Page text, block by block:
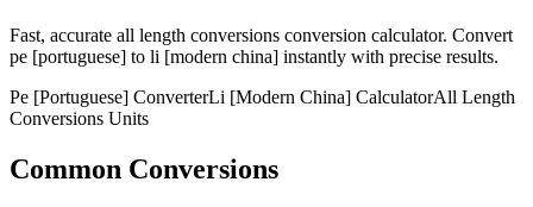
Fast, accurate all length conversions conversion calculator. Convert
pe [portuguese] to li [modern china] instantly with precise results.
Pe [Portuguese] ConverterLi [Modern China] CalculatorAll Length
Conversions Units
Common Conversions